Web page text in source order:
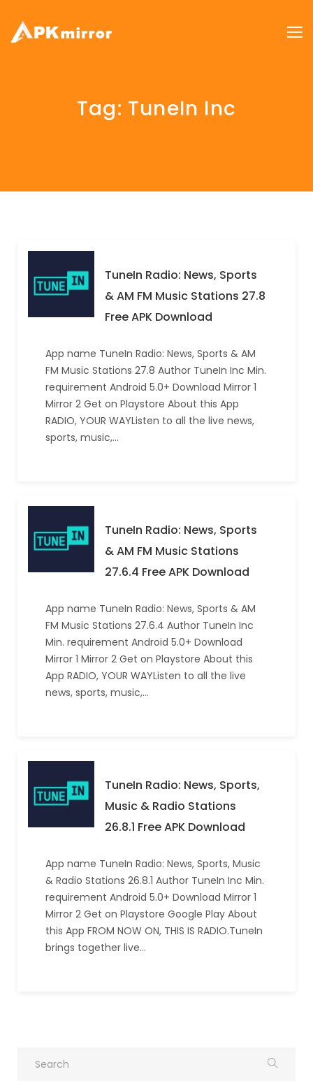
Tag: TuneIn Inc
TuneIn Radio: News, Sports
& AM FM Music Stations 27.8
Free APK Download
App name TuneIn Radio: News, Sports & AM
FM Music Stations 27.8 Author TuneIn Inc Min.
requirement Android 5.0+ Download Mirror 1
Mirror 2 Get on Playstore About this App
RADIO, YOUR WAYListen to all the live news,
sports, music,…
TuneIn Radio: News, Sports
& AM FM Music Stations
27.6.4 Free APK Download
App name TuneIn Radio: News, Sports & AM
FM Music Stations 27.6.4 Author TuneIn Inc
Min. requirement Android 5.0+ Download
Mirror 1 Mirror 2 Get on Playstore About this
App RADIO, YOUR WAYListen to all the live
news, sports, music,…
TuneIn Radio: News, Sports,
Music & Radio Stations
26.8.1 Free APK Download
App name TuneIn Radio: News, Sports, Music
& Radio Stations 26.8.1 Author TuneIn Inc Min.
requirement Android 5.0+ Download Mirror 1
Mirror 2 Get on Playstore Google Play About
this App FROM NOW ON, THIS IS RADIO.TuneIn
brings together live…